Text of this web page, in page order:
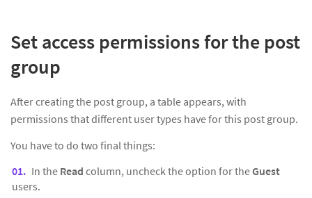
Set access permissions for the post
group
After creating the post group, a table appears, with
permissions that different user types have for this post group.
You have to do two final things:
In the Read column, uncheck the option for theGuest
users.